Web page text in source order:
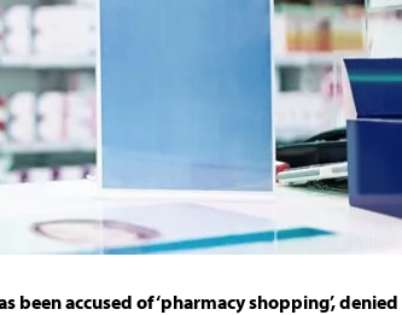
accused of ‘pharmacy shopping’, denied